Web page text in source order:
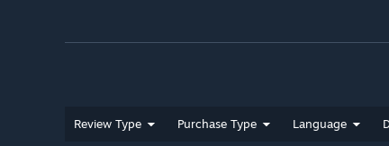
Review Type Purchase Type Language